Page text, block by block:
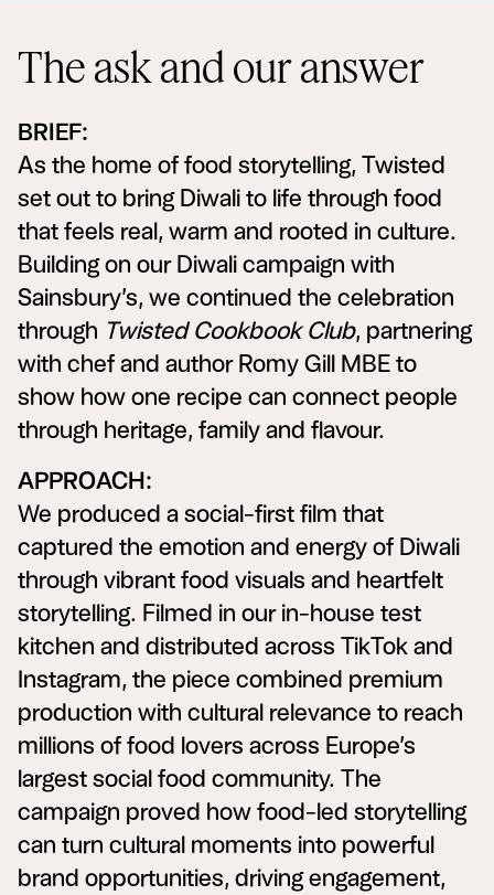
The ask and our answer
BRIEF:
As the home of food storytelling, Twisted
set out to bring Diwali to life through food
that feels real, warm and rooted in culture.
Building on our Diwali campaign with
Sainsbury’s, we continued the celebration
through Twisted Cookbook Club, partnering
with chef and author Romy Gill MBE to
show how one recipe can connect people
through heritage, family and flavour.
APPROACH:
We produced a social-first film that
captured the emotion and energy of Diwali
through vibrant food visuals and heartfelt
storytelling. Filmed in our in-house test
kitchen and distributed across TikTok and
Instagram, the piece combined premium
production with cultural relevance to reach
millions of food lovers across Europe’s
largest social food community. The
campaign proved how food-led storytelling
can turn cultural moments into powerful
brand opportunities, driving engagement,